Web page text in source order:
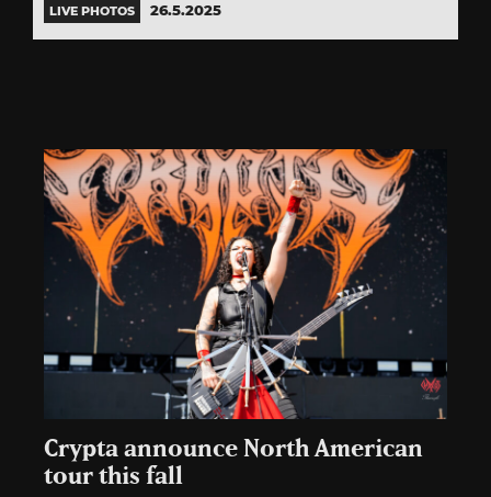
LIVE PHOTOS 26.5.2025
Crypta announce North American
tour this fall